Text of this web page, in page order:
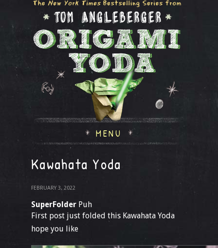
MENU
Kawahata Yoda
FEBRUARY 3, 2022
SuperFolder Puh
First post just folded this Kawahata Yoda
hope you like